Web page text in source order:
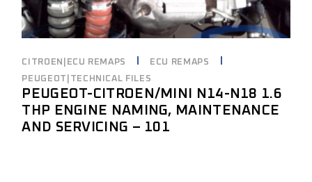
CITROEN|ECU REMAPS
ECU REMAPS
PEUGEOT|TECHNICAL FILES
PEUGEOT-CITROEN/MINI N14-N18 1.6
THP ENGINE NAMING, MAINTENANCE
AND SERVICING – 101